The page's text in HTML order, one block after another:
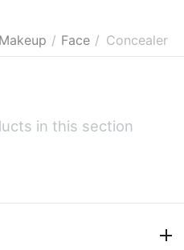
Makeup / Face / Concealer
in this section